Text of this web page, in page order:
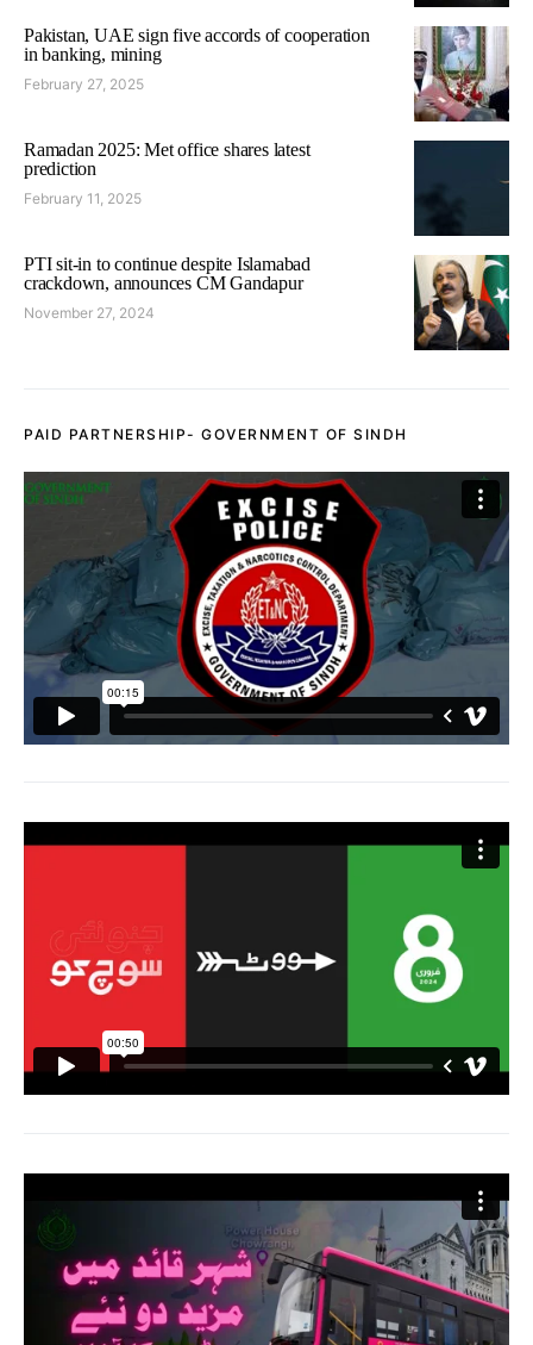
Pakistan, UAE sign five accords of cooperation
in banking, mining
February 27, 2025
Ramadan 2025: Met office shares latest
prediction
February 11, 2025
PTI sit-in to continue despite Islamabad
crackdown, announces CM Gandapur
November 27, 2024
PAID PARTNERSHIP- GOVERNMENT OF SINDH